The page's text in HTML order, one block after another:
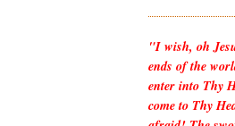
"I wish, oh
ends of the
enter into Thy
come to Thy